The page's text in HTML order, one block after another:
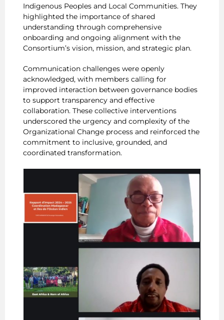
Indigenous Peoples and Local Communities. They
highlighted the importance of shared
understanding through comprehensive
onboarding and ongoing alignment with the
Consortium’s vision, mission, and strategic plan.
Communication challenges were openly
acknowledged, with members calling for
improved interaction between governance bodies
to support transparency and effective
collaboration. These collective interventions
underscored the urgency and complexity of the
Organizational Change process and reinforced the
commitment to inclusive, grounded, and
coordinated transformation.